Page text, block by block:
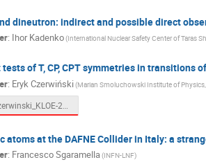
dineutron: indirect and possible direct
: Ihor Kadenko(International Nuclear Safety Center of Taras
of T, CP, CPT symmetries in transitions
: Eryk Czerwiński(Marian Smoluchowski Institute of
atoms at the DAFNE Collider in Italy: a
: Francesco Sgaramella(INFN-LNF)